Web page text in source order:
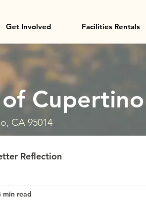
Get Involved Facilities Rentals
Cupertino
CA 95014
Reflection
min read